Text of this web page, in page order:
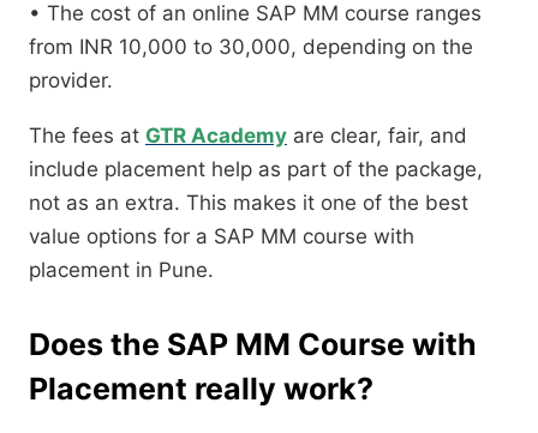
• The cost of an online SAP MM course ranges
from INR 10,000 to 30,000, depending on the
provider.
The fees at GTR Academy are clear, fair, and
include placement help as part of the package,
not as an extra. This makes it one of the best
value options for a SAP MM course with
placement in Pune.
Does the SAP MM Course with
Placement really work?